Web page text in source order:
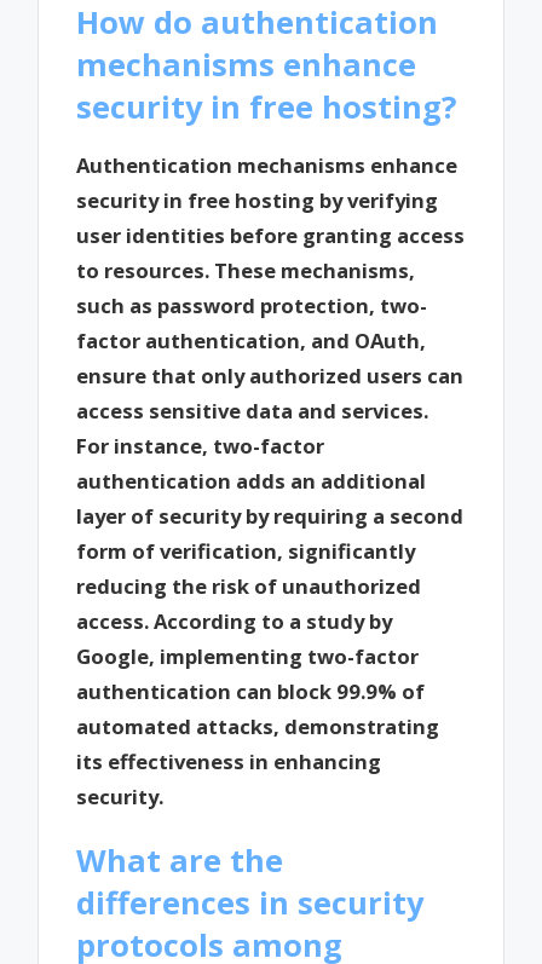
How do authentication
mechanisms enhance
security in free hosting?
Authentication mechanisms enhance
security in free hosting by verifying
user identities before granting access
to resources. These mechanisms,
such as password protection, two-
factor authentication, and OAuth,
ensure that only authorized users can
access sensitive data and services.
For instance, two-factor
authentication adds an additional
layer of security by requiring a second
form of verification, significantly
reducing the risk of unauthorized
access. According to a study by
Google, implementing two-factor
authentication can block 99.9% of
automated attacks, demonstrating
its effectiveness in enhancing
security.
What are the
differences in security
protocols among